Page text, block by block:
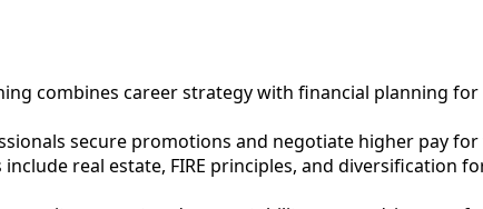
combines career strategy with financial planning
secure promotions and negotiate higher pay
real estate, FIRE principles, and diversification